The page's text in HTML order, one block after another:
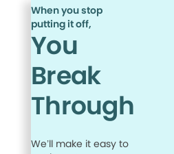
When you stop
putting it off,
You
Break
Through
We’ll make it easy to